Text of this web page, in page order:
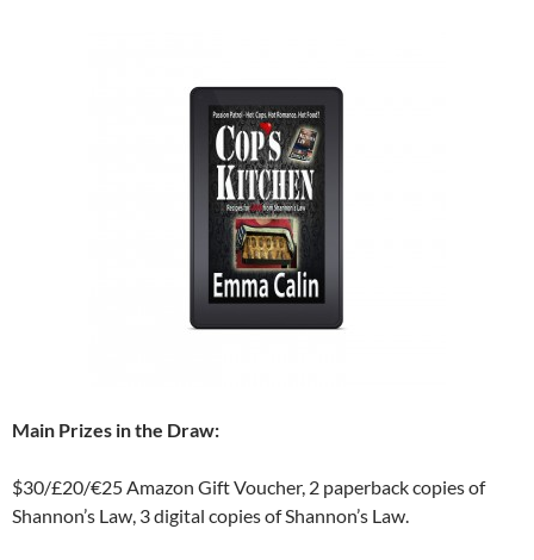
Main Prizes in the Draw:
$30/£20/€25 Amazon Gift Voucher, 2 paperback copies of
Shannon’s Law, 3 digital copies of Shannon’s Law.